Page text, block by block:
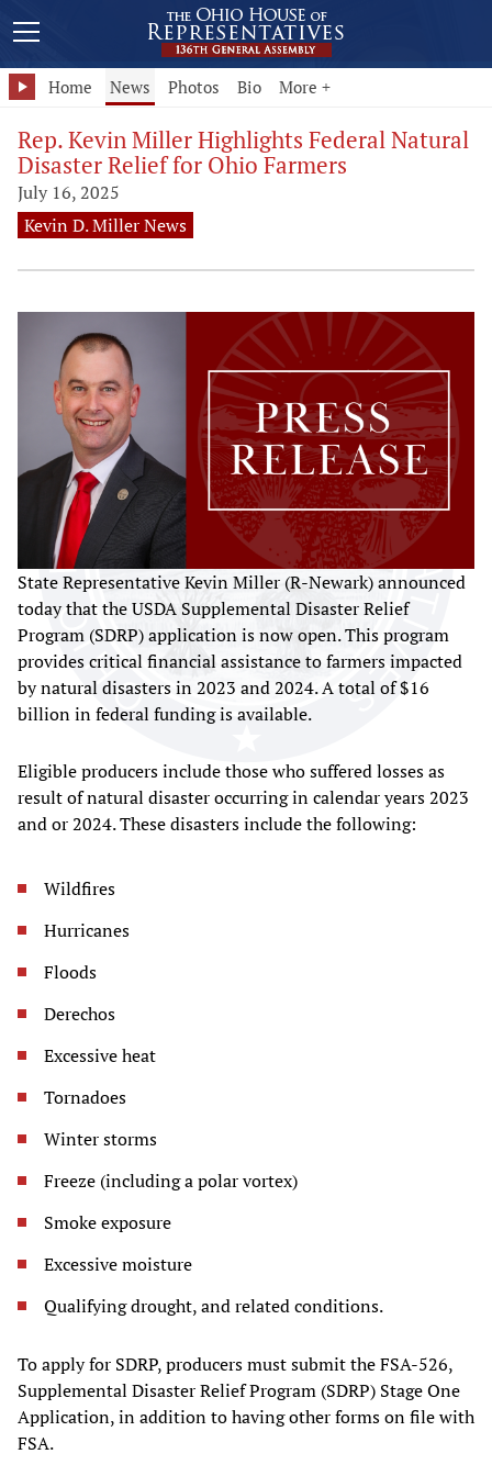
Home News Photos Bio More +
Rep. Kevin Miller Highlights Federal Natural
Disaster Relief for Ohio Farmers
July 16, 2025
Kevin D. Miller News
State Representative Kevin Miller (R-Newark) announced
today that the USDA Supplemental Disaster Relief
Program (SDRP) application is now open. This program
provides critical financial assistance to farmers impacted
by natural disasters in 2023 and 2024. A total of $16
billion in federal funding is available.
Eligible producers include those who suffered losses as
result of natural disaster occurring in calendar years 2023
and or 2024. These disasters include the following:
Wildfires
Hurricanes
Floods
Derechos
Excessive heat
Tornadoes
Winter storms
Freeze (including a polar vortex)
Smoke exposure
Excessive moisture
Qualifying drought, and related conditions.
To apply for SDRP, producers must submit the FSA-526,
Supplemental Disaster Relief Program (SDRP) Stage One
Application, in addition to having other forms on file with
FSA.